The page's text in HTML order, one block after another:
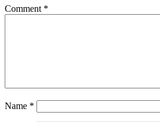
Comment *
Name *